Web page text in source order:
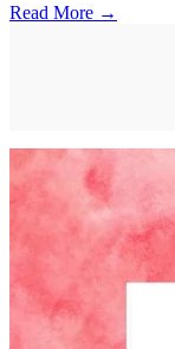
Read More →